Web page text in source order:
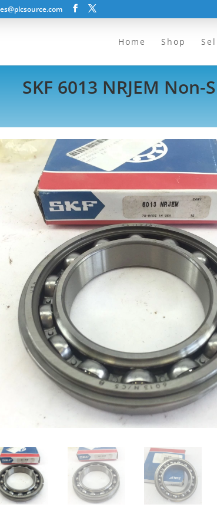
Home Shop
SKF 6013 NRJEM